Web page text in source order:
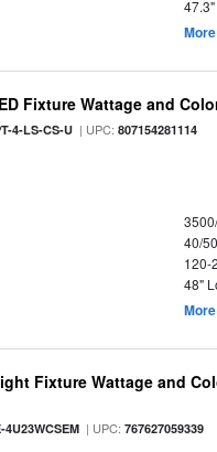
Fixture Wattage and
4-LS-CS-U | UPC:807154281114
40/
120-
48"
Fixture Wattage and
4U23WCSEM | UPC:767627059339